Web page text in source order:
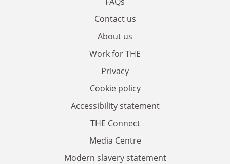
Contact us
About us
Work for THE
Privacy
Cookie policy
Accessibility statement
THE Connect
Media Centre
Modern slavery statement